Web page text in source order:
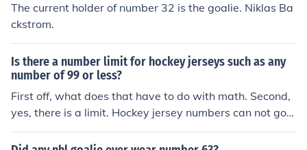
The current holder of number 32 is the goalie. Niklas Ba
ckstrom.
Is there a number limit for hockey jerseys such as any
number of 99 or less?
First off, what does that have to do with math. Second,
yes, there is a limit. Hockey jersey numbers can not go h
igher than 99. Same with virtually every other sport.